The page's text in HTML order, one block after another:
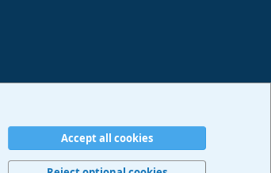
Privacy policy Help Imprint Home
R
S
Accept all cookies